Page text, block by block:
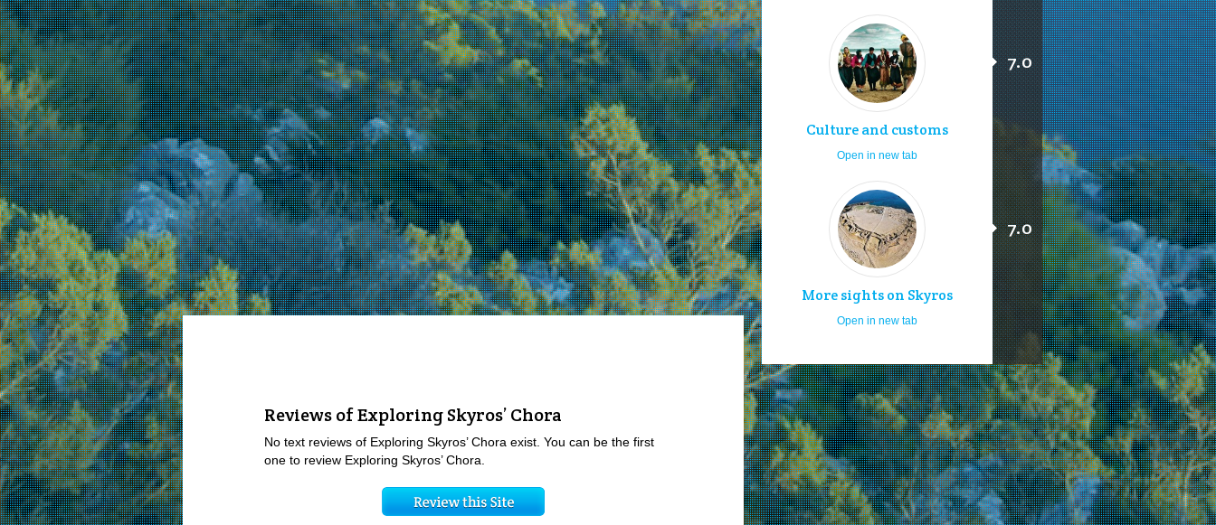
Reviews of Exploring Skyros’ Chora
No text reviews of Exploring Skyros’ Chora exist. You can be the first
one to review Exploring Skyros’ Chora.
Culture and customs
7.0
Open in new tab
More sights on Skyros
7.0
Open in new tab